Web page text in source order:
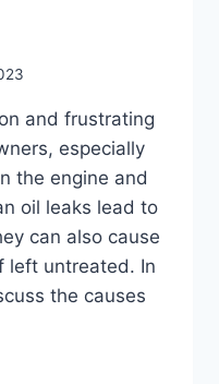
and frustrating
especially
the engine and
oil leaks lead to
can also cause
left untreated. In
the causes